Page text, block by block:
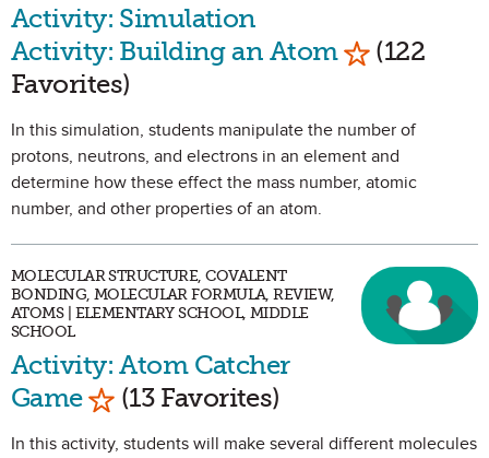
Activity: Simulation
Activity: Building an Atom Mark as
(122
Favorites)
In this simulation, students manipulate the number of
protons, neutrons, and electrons in an element and
determine how these effect the mass number, atomic
number, and other properties of an atom.
MOLECULAR STRUCTURE, COVALENT
BONDING, MOLECULAR FORMULA, REVIEW,
ATOMS | ELEMENTARY SCHOOL, MIDDLE
SCHOOL
Activity: Atom Catcher
Game Mark as Favorite
(13 Favorites)
In this activity, students will make several different molecules